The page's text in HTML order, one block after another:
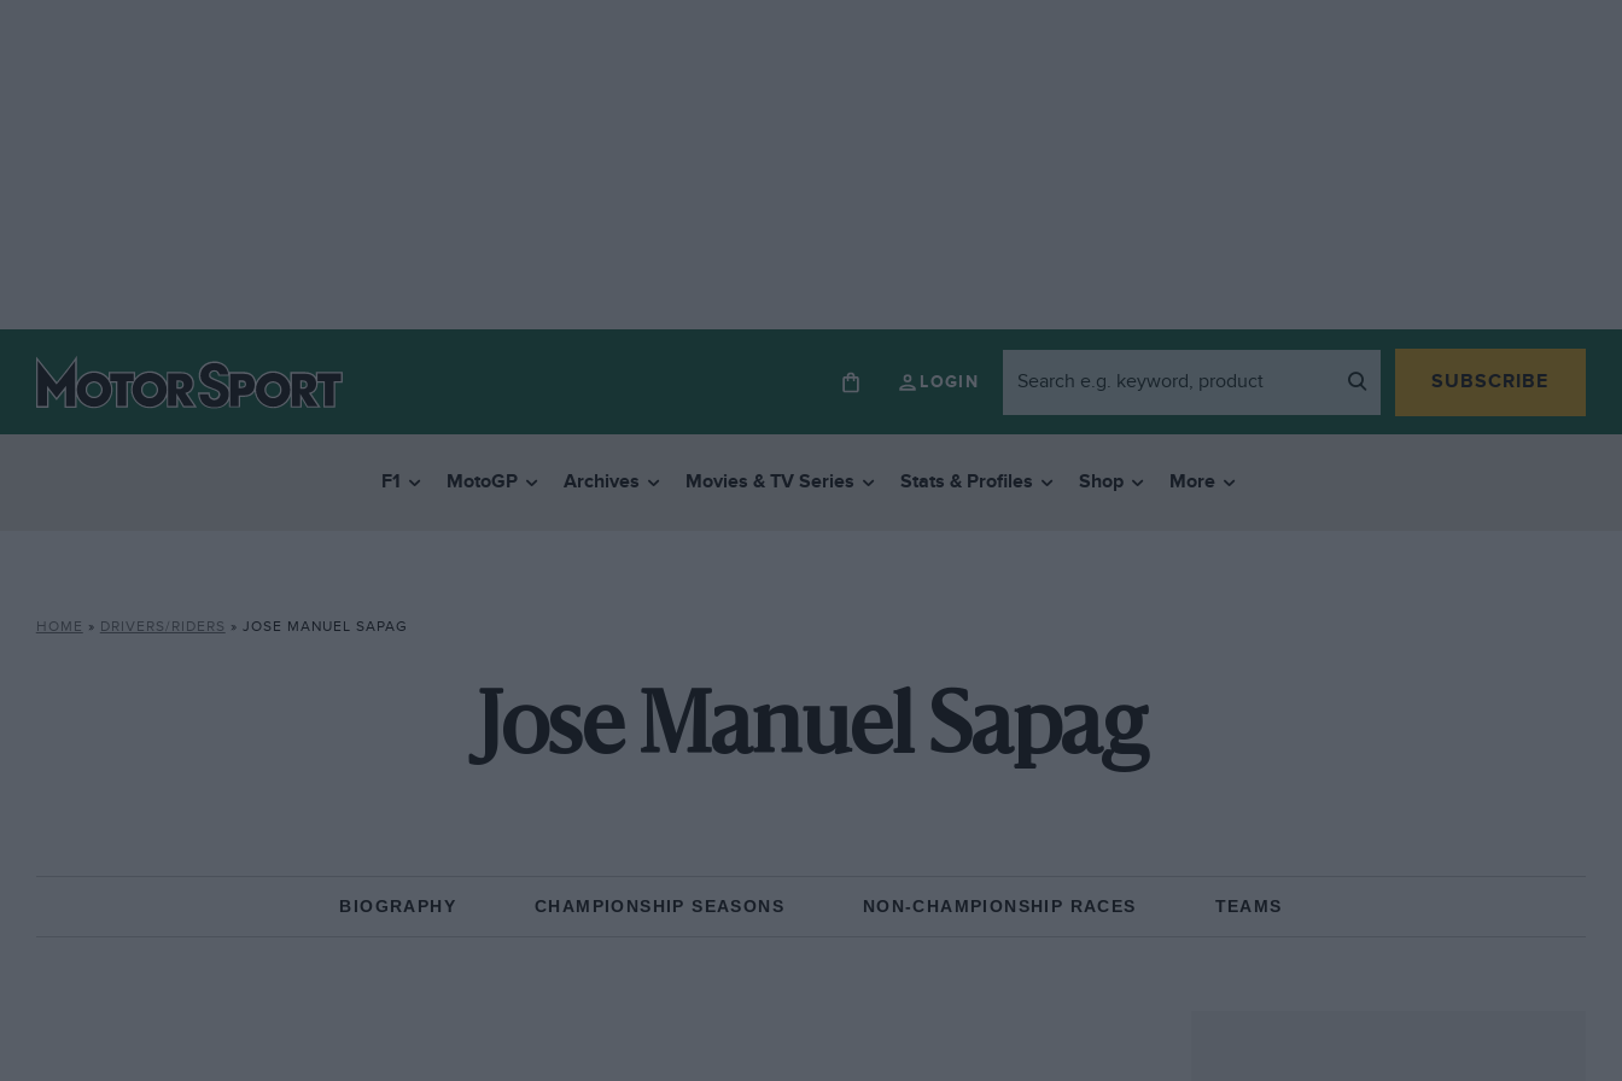
LOGIN SUBSCRIBE
F1 MotoGP Archives Movies & TV Series Stats & Profiles Shop More
HOME » DRIVERS/RIDERS » JOSE MANUEL SAPAG
Jose Manuel Sapag
BIOGRAPHY CHAMPIONSHIP SEASONS NON-CHAMPIONSHIP RACES TEAMS